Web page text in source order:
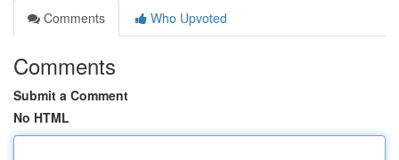
Comments
Who Upvoted
Comments
Submit a Comment
No HTML